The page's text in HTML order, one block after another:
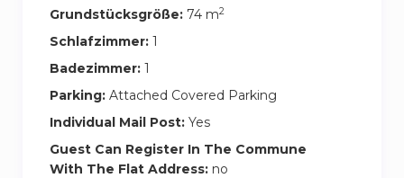
Grundstücksgröße: 74 m2
Schlafzimmer: 1
Badezimmer: 1
Parking: Attached Covered Parking
Individual Mail Post: Yes
Guest Can Register In The Commune
With The Flat Address: no